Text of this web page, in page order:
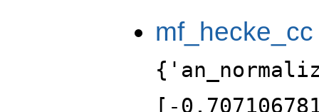
mf_hecke_cc
[-